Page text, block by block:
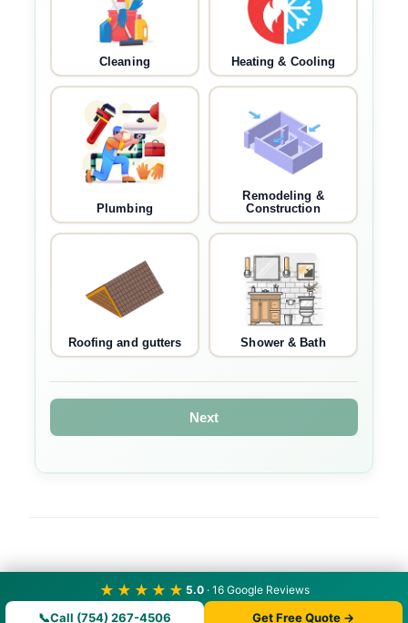
Cleaning Heating & Cooling
Plumbing
Remodeling &
Construction
Roofing and gutters Shower & Bath
Next
★★★★★ 5.0· 16 Google Reviews
📞Call (754) 267-4506 Get Free Quote →